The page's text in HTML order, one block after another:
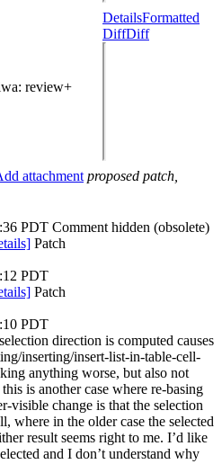
: review+
DetailsFormatted
DiffDiff
attachment proposed patch,
PDT Comment hidden (obsolete)
Patch
PDT
Patch
PDT
direction is computed causes
inserting/insert-list-in-table-cell-
anything worse, but also not
is another case where re-basing
visible change is that the selection
where in the older case the selected
result seems right to me. I’d like
and I don’t understand why